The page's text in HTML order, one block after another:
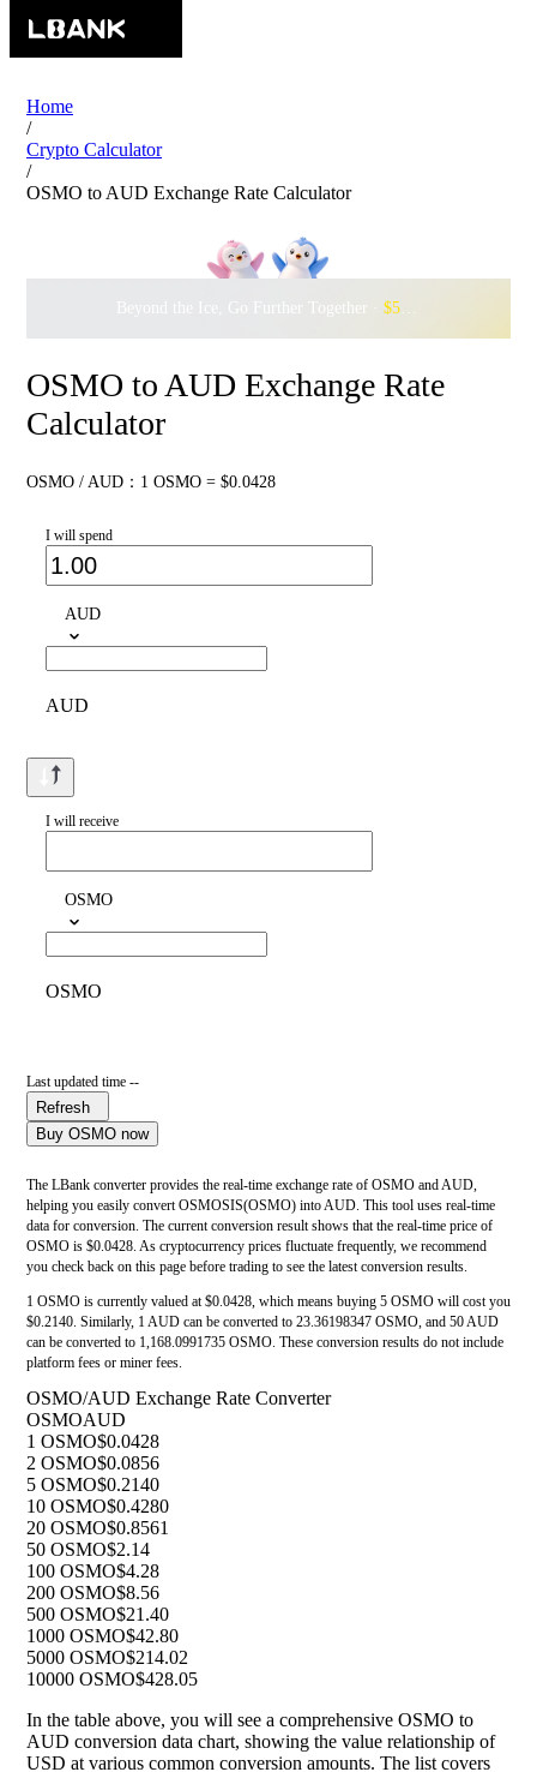
Home
/
Crypto Calculator
/
OSMO to AUD Exchange Rate Calculator
Beyond the Ice, Go Further Together · $500,000
OSMO to AUD Exchange Rate
Calculator
OSMO / AUD：1 OSMO = $0.0428
I will spend
AUD
AUD
I will receive
OSMO
OSMO
Last updated time --
Refresh
Buy OSMO now
The LBank converter provides the real-time exchange rate of OSMO and AUD,
helping you easily convert OSMOSIS(OSMO) into AUD. This tool uses real-time
data for conversion. The current conversion result shows that the real-time price of
OSMO is $0.0428. As cryptocurrency prices fluctuate frequently, we recommend
you check back on this page before trading to see the latest conversion results.
1 OSMO is currently valued at $0.0428, which means buying 5 OSMO will cost you
$0.2140. Similarly, 1 AUD can be converted to 23.36198347 OSMO, and 50 AUD
can be converted to 1,168.0991735 OSMO. These conversion results do not include
platform fees or miner fees.
OSMO/AUD Exchange Rate Converter
OSMOAUD
1 OSMO$0.0428
2 OSMO$0.0856
5 OSMO$0.2140
10 OSMO$0.4280
20 OSMO$0.8561
50 OSMO$2.14
100 OSMO$4.28
200 OSMO$8.56
500 OSMO$21.40
1000 OSMO$42.80
5000 OSMO$214.02
10000 OSMO$428.05
In the table above, you will see a comprehensive OSMO to
AUD conversion data chart, showing the value relationship of
USD at various common conversion amounts. The list covers